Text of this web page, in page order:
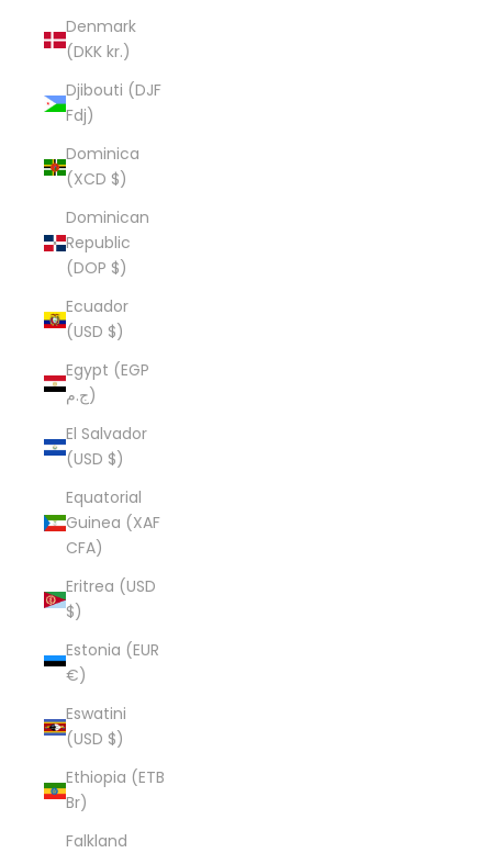
Denmark
(DKK kr.)
Djibouti (DJF
Fdj)
Dominica
(XCD $)
Dominican
Republic
(DOP $)
Ecuador
(USD $)
Egypt (EGP
ج.م)
El Salvador
(USD $)
Equatorial
Guinea (XAF
CFA)
Eritrea (USD
$)
Estonia (EUR
€)
Eswatini
(USD $)
Ethiopia (ETB
Br)
Falkland